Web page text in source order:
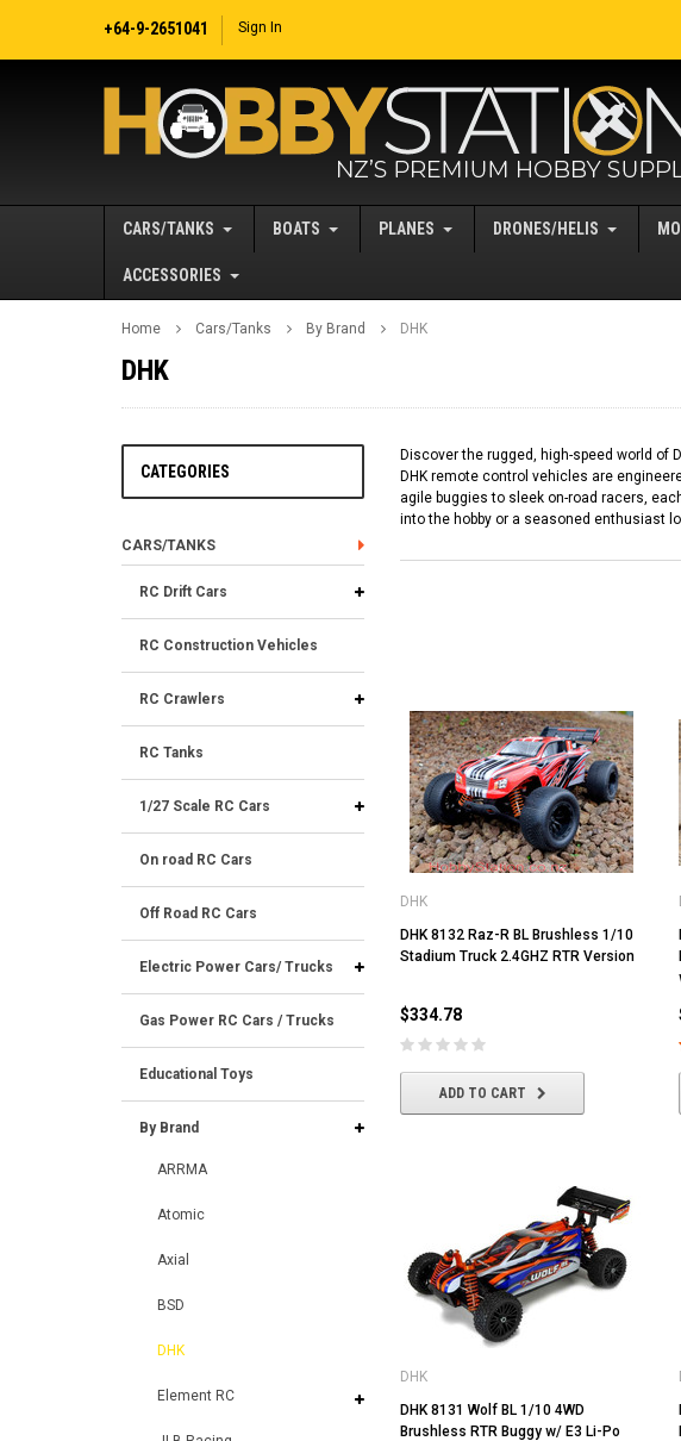
+64-9-2651041 Sign In
CARS/TANKS BOATS PLANES DRONES/HELIS
ACCESSORIES
Home Cars/Tanks By Brand DHK
DHK
CATEGORIES
CARS/TANKS
RC Drift Cars
RC Construction Vehicles
RC Crawlers
RC Tanks
1/27 Scale RC Cars
On road RC Cars
Off Road RC Cars
Electric Power Cars/ Trucks
Gas Power RC Cars / Trucks
Educational Toys
By Brand
ARRMA
Atomic
Axial
BSD
DHK
Element RC
Discover the rugged, high-speed world of
DHK remote control vehicles are
agile buggies to sleek on-road racers,
into the hobby or a seasoned enthusiast
DHK
DHK 8132 Raz-R BL Brushless 1/10
Stadium Truck 2.4GHZ RTR Version
$334.78
ADD TO CART
DHK
DHK 8131 Wolf BL 1/10 4WD
Brushless RTR Buggy w/ E3 Li-Po